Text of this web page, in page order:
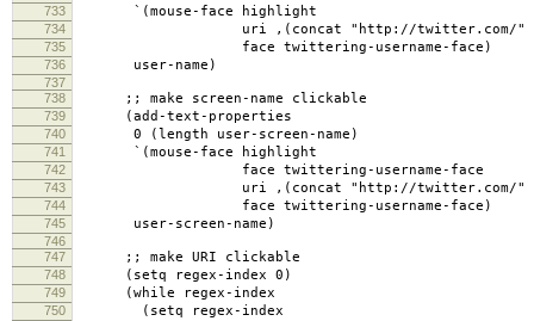
733 `(mouse-face highlight
734 uri ,(concat "http://twitter.com/" user-
735 face twittering-username-face)
736 user-name)
737
738
;; make screen-name clickable
739 (add-text-properties
740 0 (length user-screen-name)
741 `(mouse-face highlight
742 face twittering-username-face
743 uri ,(concat "http://twitter.com/" user-
744 face twittering-username-face)
745 user-screen-name)
746
747
;; make URI clickable
748 (setq regex-index 0)
749 (while regex-index
750 (setq regex-index